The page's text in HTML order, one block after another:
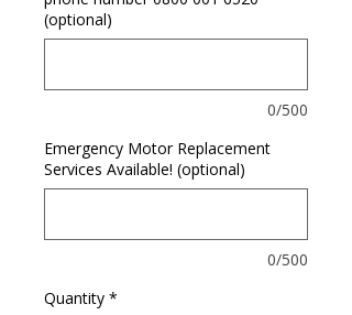
(optional)
0/500
Emergency Motor Replacement
Services Available! (optional)
0/500
Quantity *